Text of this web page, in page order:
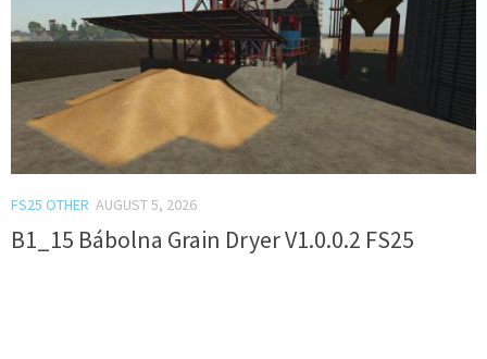
FS25 OTHER AUGUST 5, 2026
B1_15 Bábolna Grain Dryer V1.0.0.2 FS25